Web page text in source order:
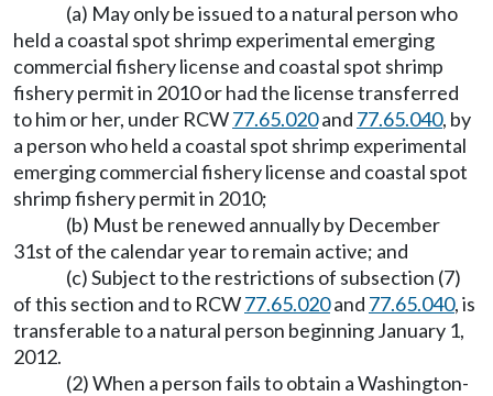
(a) May only be issued to a natural person who
held a coastal spot shrimp experimental emerging
commercial fishery license and coastal spot shrimp
fishery permit in 2010 or had the license transferred
to him or her, under RCW77.65.020and 77.65.040, by
a person who held a coastal spot shrimp experimental
emerging commercial fishery license and coastal spot
shrimp fishery permit in 2010;
(b) Must be renewed annually by December
31st of the calendar year to remain active; and
(c) Subject to the restrictions of subsection (7)
of this section and to RCW77.65.020and 77.65.040, is
transferable to a natural person beginning January 1,
2012.
(2) When a person fails to obtain a Washington-